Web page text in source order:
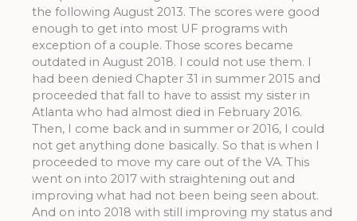
the following August 2013. The scores were good
enough to get into most UF programs with
exception of a couple. Those scores became
outdated in August 2018. I could not use them. I
had been denied Chapter 31 in summer 2015 and
proceeded that fall to have to assist my sister in
Atlanta who had almost died in February 2016.
Then, I come back and in summer or 2016, I could
not get anything done basically. So that is when I
proceeded to move my care out of the VA. This
went on into 2017 with straightening out and
improving what had not been being seen about.
And on into 2018 with still improving my status and